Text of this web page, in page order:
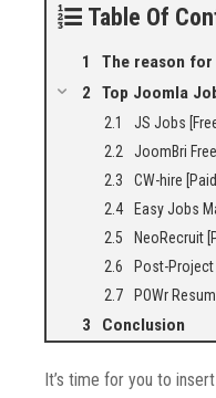
Table Of
The reason for
Top Joomla
JS Jobs
JoomBri
CW-hire
Easy Jobs
NeoRecruit
Post-
POWr
Conclusion
It’s time for you to